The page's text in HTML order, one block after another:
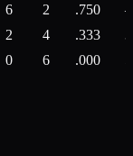
6 2 .750
2 4 .333
3
0 6 .000